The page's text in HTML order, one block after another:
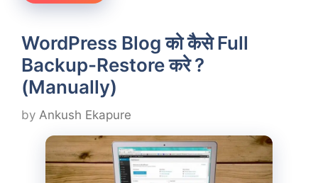
WordPress Blog को कैसे Full
Backup-Restore करे ?
(Manually)
by Ankush Ekapure